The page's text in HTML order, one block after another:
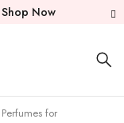
Shop Now
Perfumes for